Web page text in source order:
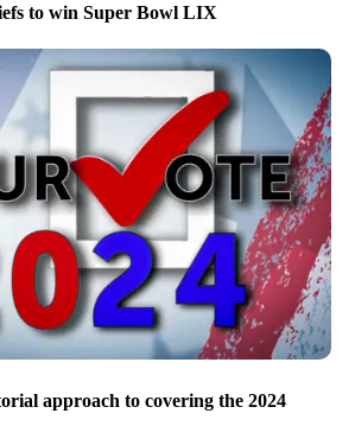
to win Super Bowl LIX
approach to covering the 2024